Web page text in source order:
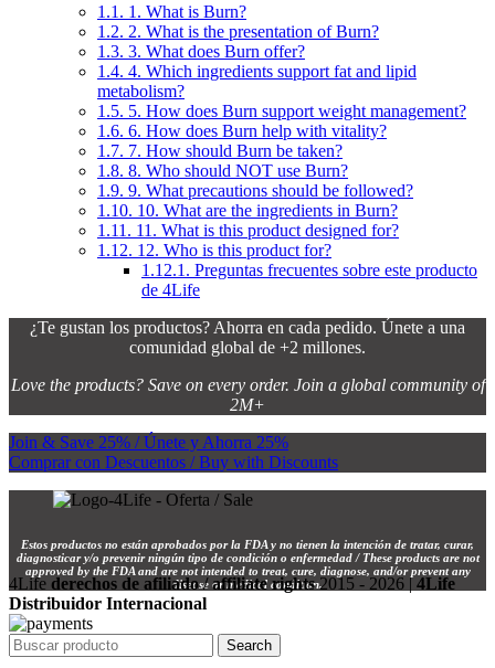
1.1. 1. What is Burn?
1.2. 2. What is the presentation of Burn?
1.3. 3. What does Burn offer?
1.4. 4. Which ingredients support fat and lipid
metabolism?
1.5. 5. How does Burn support weight management?
1.6. 6. How does Burn help with vitality?
1.7. 7. How should Burn be taken?
1.8. 8. Who should NOT use Burn?
1.9. 9. What precautions should be followed?
1.10. 10. What are the ingredients in Burn?
1.11. 11. What is this product designed for?
1.12. 12. Who is this product for?
1.12.1. Preguntas frecuentes sobre este producto
de 4Life
¿Te gustan los productos? Ahorra en cada pedido. Únete a una
comunidad global de +2 millones.
Love the products? Save on every order. Join a global community of
2M+
Join & Save 25% / Únete y Ahorra 25%
Comprar con Descuentos / Buy with Discounts
Estos productos no están aprobados por la FDA y no tienen la intención de tratar, curar,
diagnosticar y/o prevenir ningún tipo de condición o enfermedad / These products are not
approved by the FDA and are not intended to treat, cure, diagnose, and/or prevent any
disease or medical condition.
4Life derechos de afiliado / affiliate rights 2015 - 2026 |4Life
Distribuidor Internacional
Search